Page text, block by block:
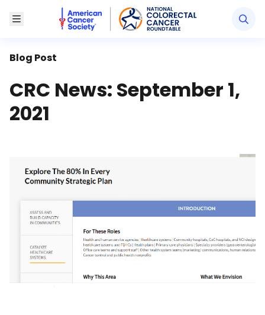
Toggle MenuAmerican Cancer Society National Colorectal
Blog Post
CRC News: September 1,
2021